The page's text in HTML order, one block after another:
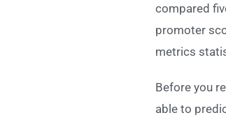
compared
promoter
metrics
Before you
able to